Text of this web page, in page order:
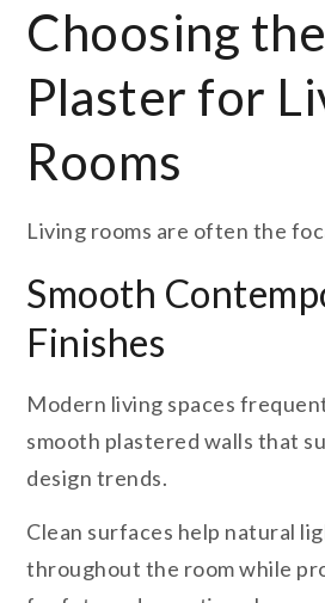
Choosing
Plaster for
Rooms
Living rooms are often the
Smooth
Finishes
Modern living spaces
smooth plastered walls that
design trends.
Clean surfaces help natural
throughout the room while